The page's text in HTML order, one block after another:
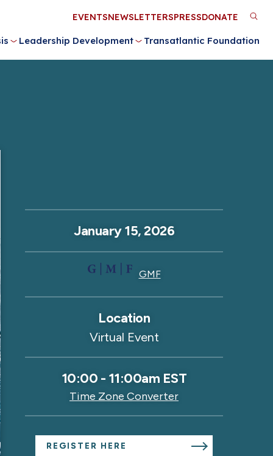
Leadership Development Transatlantic Foundation
Utility
Menu
EVENTSNEWSLETTERSPRESSDONATE
January 15, 2026
GMF
Location
Virtual Event
10:00 - 11:00am EST
Time Zone Converter
REGISTER HERE